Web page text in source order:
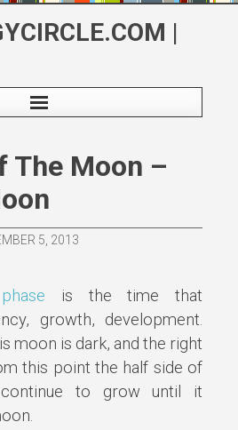
|
The Moon –
5, 2013
is the time that
growth, development.
moon is dark, and the right
this point the half side of
to grow until it